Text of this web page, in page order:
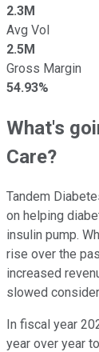
2.3M
Avg Vol
2.5M
Gross Margin
54.93%
What's
Care?
Tandem
on helping
insulin pump.
rise over the
increased
slowed
In fiscal year
year over year